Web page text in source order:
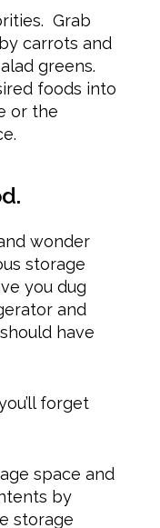
Grab
carrots and
greens.
foods into
or the
wonder
storage
you dug
and
have
forget
space and
by
storage